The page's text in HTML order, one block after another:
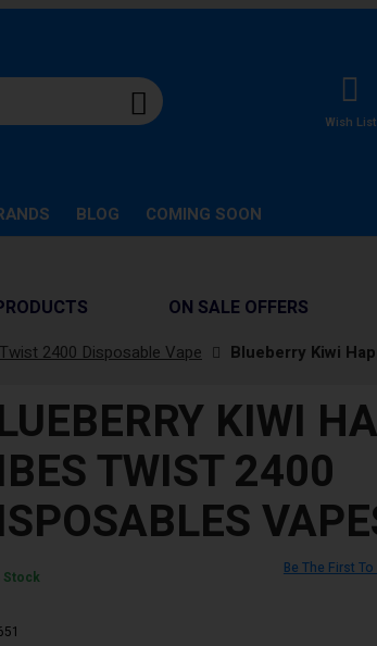
Wish List
BLOG
COMING SOON
ON SALE OFFERS
2400 Disposable Vape
Blueberry Kiwi
KIWI
TWIST 2400
Be The First
Stock